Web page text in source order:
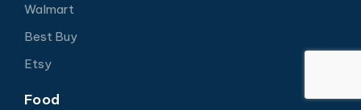
Walmart
Best Buy
Etsy
Food